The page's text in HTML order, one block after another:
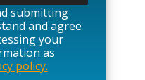
submitting
and agree
your
as
policy.